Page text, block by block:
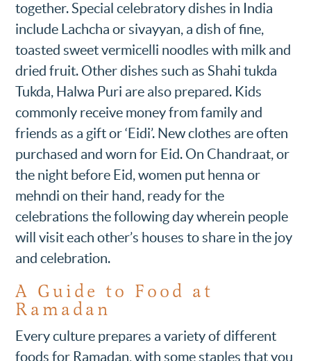
together. Special celebratory dishes in India
include Lachcha or sivayyan, a dish of fine,
toasted sweet vermicelli noodles with milk and
dried fruit. Other dishes such as Shahi tukda
Tukda, Halwa Puri are also prepared. Kids
commonly receive money from family and
friends as a gift or ‘Eidi’. New clothes are often
purchased and worn for Eid. On Chandraat, or
the night before Eid, women put henna or
mehndi on their hand, ready for the
celebrations the following day wherein people
will visit each other’s houses to share in the joy
and celebration.
A Guide to Food at
Ramadan
Every culture prepares a variety of different
foods for Ramadan, with some staples that you